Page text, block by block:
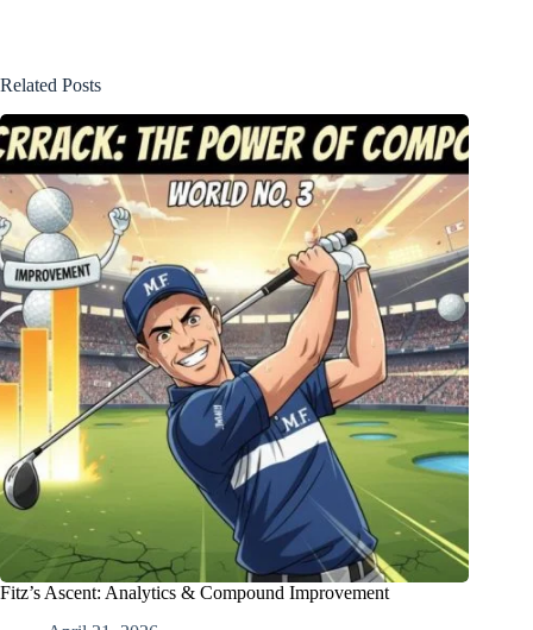
Related Posts
Fitz’s Ascent: Analytics & Compound Improvement